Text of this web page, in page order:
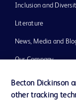
Inclusion and
Literature
News, Media and
Our Company
Support
Becton Dickinson
other tracking